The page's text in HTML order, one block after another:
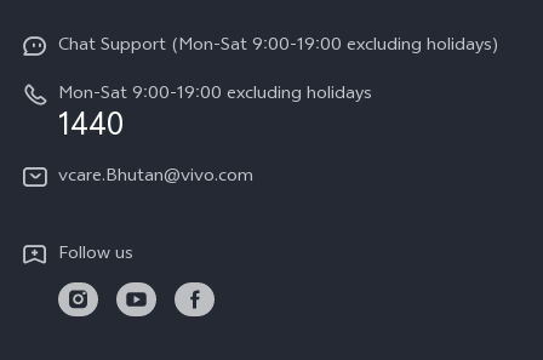
Y05
Funtouch OS
System Update
Query of Spare Parts Price
IMEI Authentication
Delivery service
Careers at vivo
Legal Notice
Sustainability
Chat Support (Mon-Sat 9:00-19:00 excluding holidays)
Mon-Sat 9:00-19:00 excluding holidays
1440
vcare.Bhutan@vivo.com
Follow us